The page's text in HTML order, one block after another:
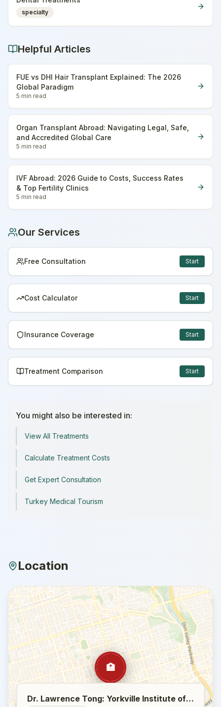
specialty
Helpful Articles
FUE vs DHI Hair Transplant Explained: The 2026
Global Paradigm
5 min read
Organ Transplant Abroad: Navigating Legal, Safe,
and Accredited Global Care
5 min read
IVF Abroad: 2026 Guide to Costs, Success Rates
& Top Fertility Clinics
5 min read
Our Services
Free Consultation Start
Cost Calculator Start
Insurance Coverage Start
Treatment Comparison Start
You might also be interested in:
View All Treatments
Calculate Treatment Costs
Get Expert Consultation
Turkey Medical Tourism
Location
🏥
Dr. Lawrence Tong: Yorkville Institute of Plastic Surgery